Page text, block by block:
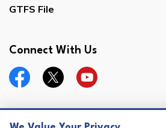
GTFS File
Connect With Us
FacebookTwitterYouTube